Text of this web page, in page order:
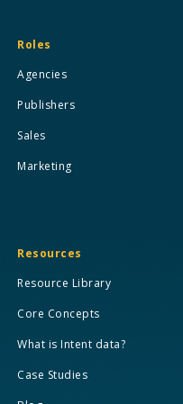
Roles
Agencies
Publishers
Sales
Marketing
Resources
Resource Library
Core Concepts
What is Intent data?
Case Studies